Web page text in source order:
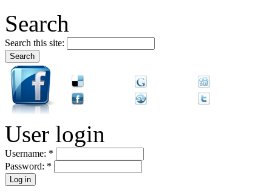
Search
Search this site:
User login
Username: *
Password: *